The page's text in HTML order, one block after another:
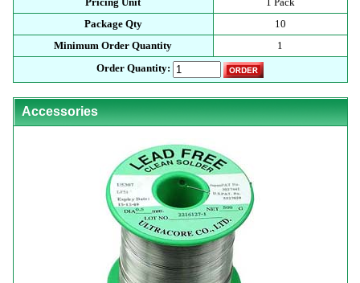
Package Qty
10
Minimum Order Quantity
1
Order Quantity:
Accessories